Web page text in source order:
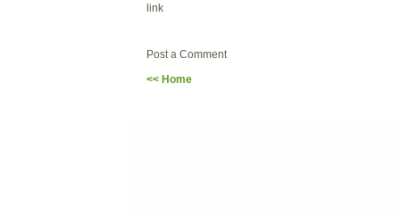
link
Post a Comment
<< Home